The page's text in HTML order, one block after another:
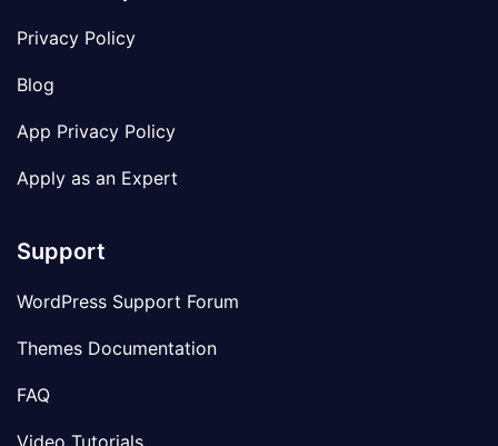
Privacy Policy
Blog
App Privacy Policy
Apply as an Expert
Support
WordPress Support Forum
Themes Documentation
FAQ